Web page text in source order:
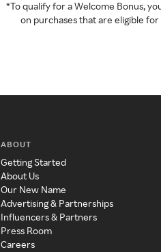
*To qualify for a Welcome Bonus,
on purchases that are eligible
ABOUT
Getting Started
About Us
Our New Name
Advertising & Partnerships
Influencers & Partners
Press Room
Careers